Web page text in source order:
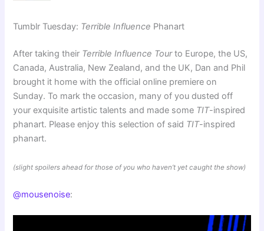
Tumblr Tuesday: Terrible Influence Phanart
After taking their Terrible Influence Tourto Europe, the US,
Canada, Australia, New Zealand, and the UK, Dan and Phil
brought it home with the official online premiere on
Sunday. To mark the occasion, many of you dusted off
your exquisite artistic talents and made some TIT-inspired
phanart. Please enjoy this selection of said TIT-inspired
phanart.
(slight spoilers ahead for those of you who haven’t yet caught the show)
@mousenoise: